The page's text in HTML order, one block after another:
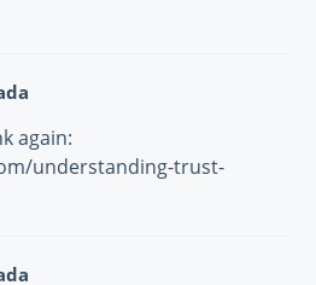
again:
understanding-trust-